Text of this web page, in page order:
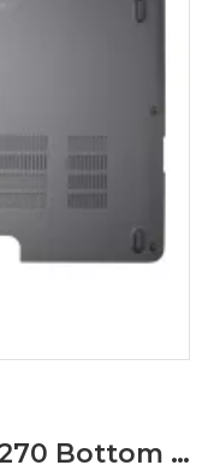
Dell Latitude E7270 7270 Bottom Base Cover 04K42M 4K42M